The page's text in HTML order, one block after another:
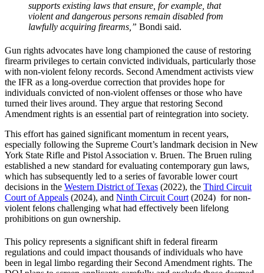
supports existing laws that ensure, for example, that
violent and dangerous persons remain disabled from
lawfully acquiring firearms,” Bondi said.
Gun rights advocates have long championed the cause of restoring
firearm privileges to certain convicted individuals, particularly those
with non-violent felony records. Second Amendment activists view
the IFR as a long-overdue correction that provides hope for
individuals convicted of non-violent offenses or those who have
turned their lives around. They argue that restoring Second
Amendment rights is an essential part of reintegration into society.
This effort has gained significant momentum in recent years,
especially following the Supreme Court’s landmark decision in New
York State Rifle and Pistol Association v. Bruen. The Bruen ruling
established a new standard for evaluating contemporary gun laws,
which has subsequently led to a series of favorable lower court
decisions in the Western District of Texas (2022), the Third Circuit
Court of Appeals (2024), and Ninth Circuit Court (2024) for non-
violent felons challenging what had effectively been lifelong
prohibitions on gun ownership.
This policy represents a significant shift in federal firearm
regulations and could impact thousands of individuals who have
been in legal limbo regarding their Second Amendment rights. The